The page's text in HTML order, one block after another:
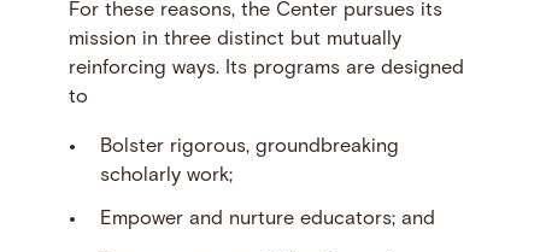
For these reasons, the Center pursues its
mission in three distinct but mutually
reinforcing ways. Its programs are designed
to
Bolster rigorous, groundbreaking
scholarly work;
Empower and nurture educators; and